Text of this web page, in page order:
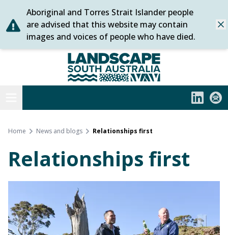
Skip
to
content
Aboriginal and Torres Strait Islander people
are advised that this website may contain
images and voices of people who have died.
Statewide
LinkedIn
Home News and blogs Relationships first
Relationships first